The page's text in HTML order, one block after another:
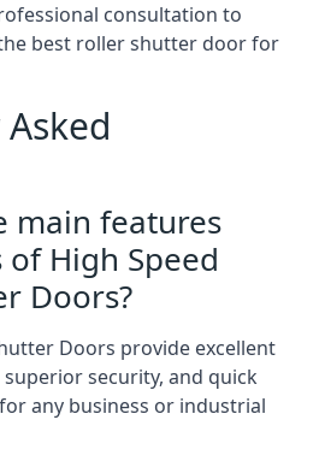
consultation to
best roller shutter door for
main features
High Speed
Doors?
Doors provide excellent
security, and quick
any business or industrial